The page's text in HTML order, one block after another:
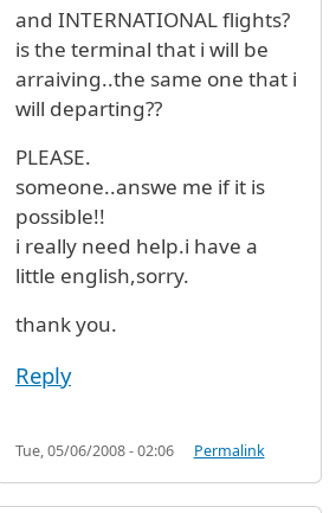
and INTERNATIONAL flights?
is the terminal that i will be
arraiving..the same one that i
will departing??
PLEASE.
someone..answe me if it is
possible!!
i really need help.i have a
little english,sorry.
thank you.
Reply
Tue, 05/06/2008 - 02:06 Permalink